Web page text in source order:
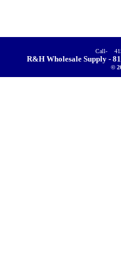
Call-
R&H Wholesale Supply -
©